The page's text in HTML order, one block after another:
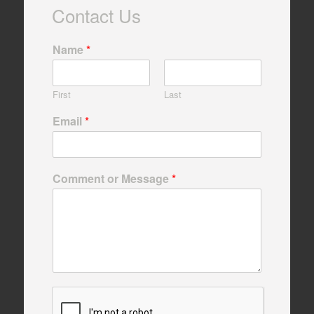
Contact Us
Name*
First Last
Email*
Comment or Message*